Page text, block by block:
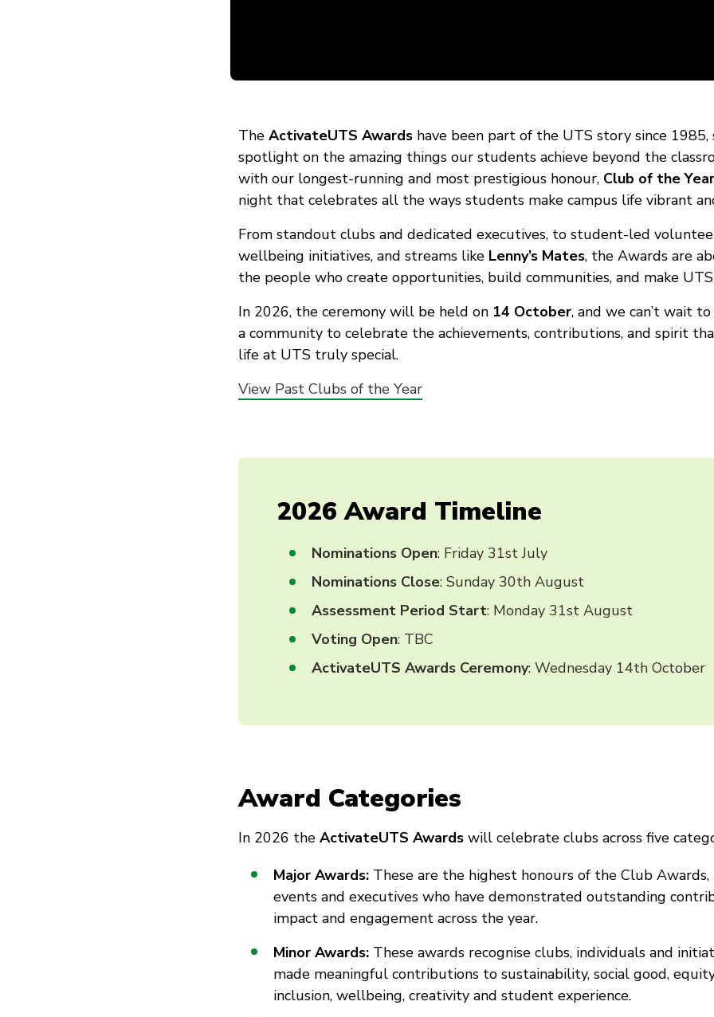
The ActivateUTS Awards have been part of the UTS story since 1985,
spotlight on the amazing things our students achieve beyond the
with our longest-running and most prestigious honour, Club of the Year
night that celebrates all the ways students make campus life vibrant
From standout clubs and dedicated executives, to student-led
wellbeing initiatives, and streams like Lenny’s Mates, the Awards are
the people who create opportunities, build communities, and make
In 2026, the ceremony will be held on 14 October, and we can’t wait
a community to celebrate the achievements, contributions, and spirit
life at UTS truly special.
View Past Clubs of the Year
2026 Award Timeline
Nominations Open: Friday 31st July
Nominations Close: Sunday 30th August
Assessment Period Start: Monday 31st August
Voting Open: TBC
ActivateUTS Awards Ceremony: Wednesday 14th October
Award Categories
In 2026 the ActivateUTS Awards will celebrate clubs across five
Major Awards: These are the highest honours of the Club Awards,
events and executives who have demonstrated outstanding
impact and engagement across the year.
Minor Awards: These awards recognise clubs, individuals and
made meaningful contributions to sustainability, social good,
inclusion, wellbeing, creativity and student experience.